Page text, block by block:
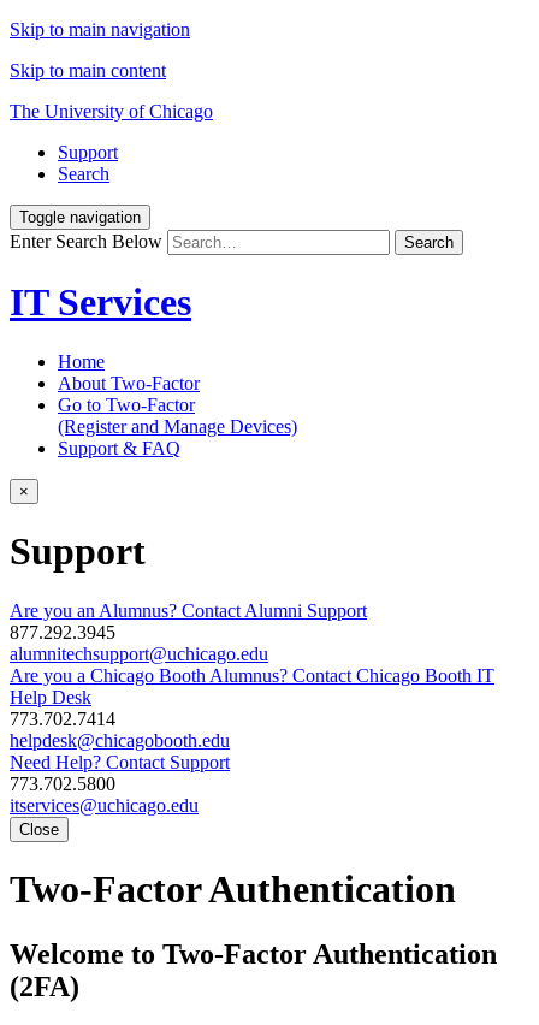
Skip to main navigation
Skip to main content
The University of Chicago
Support
Search
Toggle navigation
Enter Search Below Search
IT Services
Home
About Two-Factor
Go to Two-Factor
(Register and Manage Devices)
Support & FAQ
×
Support
Are you an Alumnus? Contact Alumni Support
877.292.3945
alumnitechsupport@uchicago.edu
Are you a Chicago Booth Alumnus? Contact Chicago Booth IT
Help Desk
773.702.7414
helpdesk@chicagobooth.edu
Need Help? Contact Support
773.702.5800
itservices@uchicago.edu
Close
Two-Factor Authentication
Welcome to Two-Factor Authentication
(2FA)